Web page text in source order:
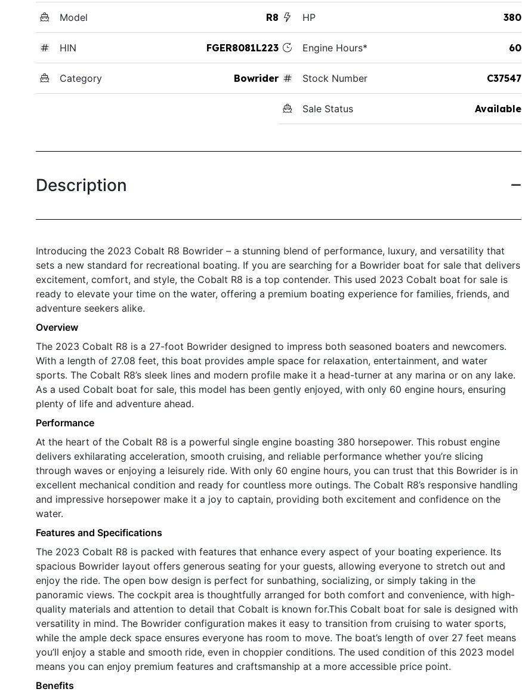
Model R8
HIN FGER8081L223
Category Bowrider
HP 380
Engine Hours* 60
Stock Number C37547
Sale Status Available
Description
Introducing the 2023 Cobalt R8 Bowrider – a stunning blend of performance, luxury, and versatility that
sets a new standard for recreational boating. If you are searching for a Bowrider boat for sale that delivers
excitement, comfort, and style, the Cobalt R8 is a top contender. This used 2023 Cobalt boat for sale is
ready to elevate your time on the water, offering a premium boating experience for families, friends, and
adventure seekers alike.
Overview
The 2023 Cobalt R8 is a 27-foot Bowrider designed to impress both seasoned boaters and newcomers.
With a length of 27.08 feet, this boat provides ample space for relaxation, entertainment, and water
sports. The Cobalt R8’s sleek lines and modern profile make it a head-turner at any marina or on any lake.
As a used Cobalt boat for sale, this model has been gently enjoyed, with only 60 engine hours, ensuring
plenty of life and adventure ahead.
Performance
At the heart of the Cobalt R8 is a powerful single engine boasting 380 horsepower. This robust engine
delivers exhilarating acceleration, smooth cruising, and reliable performance whether you’re slicing
through waves or enjoying a leisurely ride. With only 60 engine hours, you can trust that this Bowrider is in
excellent mechanical condition and ready for countless more outings. The Cobalt R8’s responsive handling
and impressive horsepower make it a joy to captain, providing both excitement and confidence on the
water.
Features and Specifications
The 2023 Cobalt R8 is packed with features that enhance every aspect of your boating experience. Its
spacious Bowrider layout offers generous seating for your guests, allowing everyone to stretch out and
enjoy the ride. The open bow design is perfect for sunbathing, socializing, or simply taking in the
panoramic views. The cockpit area is thoughtfully arranged for both comfort and convenience, with high-
quality materials and attention to detail that Cobalt is known for.This Cobalt boat for sale is designed with
versatility in mind. The Bowrider configuration makes it easy to transition from cruising to water sports,
while the ample deck space ensures everyone has room to move. The boat’s length of over 27 feet means
you’ll enjoy a stable and smooth ride, even in choppier conditions. The used condition of this 2023 model
means you can enjoy premium features and craftsmanship at a more accessible price point.
Benefits